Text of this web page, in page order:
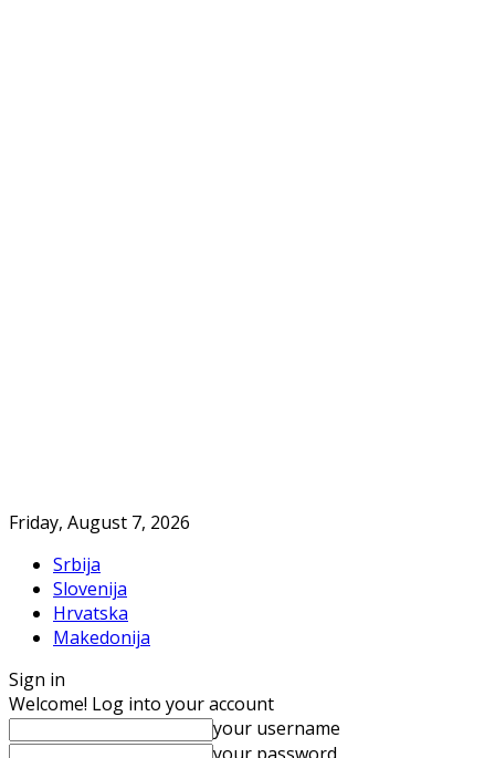
Friday, August 7, 2026
Srbija
Slovenija
Hrvatska
Makedonija
Sign in
Welcome! Log into your account
your username